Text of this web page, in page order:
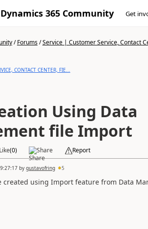
Dynamics 365 Community Get
/Forums/Service | Customer Service, Contact
CONTACT CENTER, FIE...
Using Data
file Import
(0) Share Report
by gustavofring 5
created using Import feature from Data